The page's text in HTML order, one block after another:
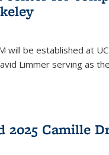
will be established at
Limmer serving as
2025 Camille